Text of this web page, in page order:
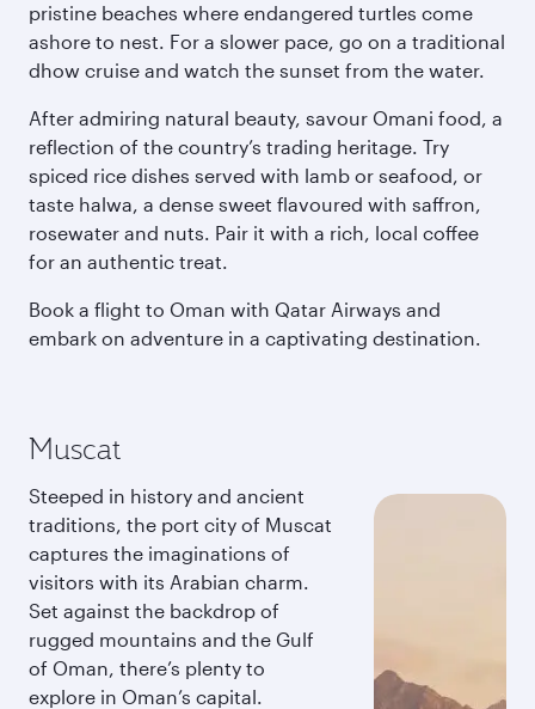
pristine beaches where endangered turtles come
ashore to nest. For a slower pace, go on a traditional
dhow cruise and watch the sunset from the water.
After admiring natural beauty, savour Omani food, a
reflection of the country’s trading heritage. Try
spiced rice dishes served with lamb or seafood, or
taste halwa, a dense sweet flavoured with saffron,
rosewater and nuts. Pair it with a rich, local coffee
for an authentic treat.
Book a flight to Oman with Qatar Airways and
embark on adventure in a captivating destination.
Muscat
Steeped in history and ancient
traditions, the port city of Muscat
captures the imaginations of
visitors with its Arabian charm.
Set against the backdrop of
rugged mountains and the Gulf
of Oman, there’s plenty to
explore in Oman’s capital.